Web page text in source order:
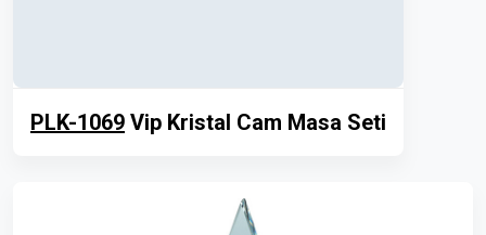
PLK-1069 Vip Kristal Cam Masa Seti